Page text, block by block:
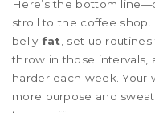
Here’s the bottom
stroll to the coffee
belly fat
, set up
throw in those intervals,
harder each week. Your
more purpose and